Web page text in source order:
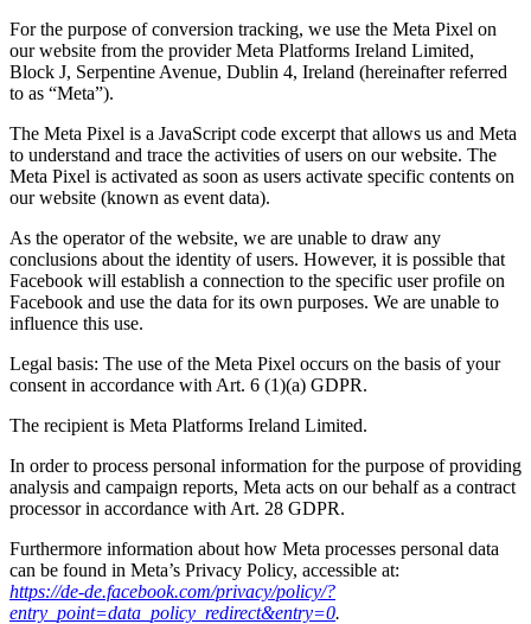
For the purpose of conversion tracking, we use the Meta Pixel on
our website from the provider Meta Platforms Ireland Limited,
Block J, Serpentine Avenue, Dublin 4, Ireland (hereinafter referred
to as “Meta”).
The Meta Pixel is a JavaScript code excerpt that allows us and Meta
to understand and trace the activities of users on our website. The
Meta Pixel is activated as soon as users activate specific contents on
our website (known as event data).
As the operator of the website, we are unable to draw any
conclusions about the identity of users. However, it is possible that
Facebook will establish a connection to the specific user profile on
Facebook and use the data for its own purposes. We are unable to
influence this use.
Legal basis: The use of the Meta Pixel occurs on the basis of your
consent in accordance with Art. 6 (1)(a) GDPR.
The recipient is Meta Platforms Ireland Limited.
In order to process personal information for the purpose of providing
analysis and campaign reports, Meta acts on our behalf as a contract
processor in accordance with Art. 28 GDPR.
Furthermore information about how Meta processes personal data
can be found in Meta’s Privacy Policy, accessible at:
https://de-de.facebook.com/privacy/policy/?
entry_point=data_policy_redirect&entry=0.